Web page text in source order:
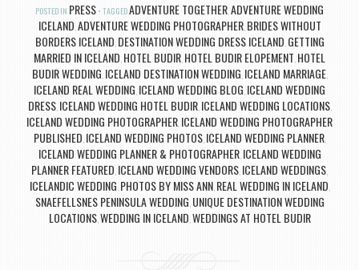
POSTED IN PRESS TAGGEDADVENTURE TOGETHER,ADVENTURE WEDDING
ICELAND,ADVENTURE WEDDING PHOTOGRAPHER, BRIDES WITHOUT
BORDERS ICELAND, DESTINATION WEDDING DRESS ICELAND, GETTING
MARRIED IN ICELAND, HOTEL BUDIR, HOTEL BUDIR ELOPEMENT, HOTEL
BUDIR WEDDING, ICELAND DESTINATION WEDDING, ICELAND MARRIAGE,
ICELAND REAL WEDDING, ICELAND WEDDING BLOG, ICELAND WEDDING
DRESS, ICELAND WEDDING HOTEL BUDIR, ICELAND WEDDING LOCATIONS,
ICELAND WEDDING PHOTOGRAPHER, ICELAND WEDDING PHOTOGRAPHER
PUBLISHED, ICELAND WEDDING PHOTOS, ICELAND WEDDING PLANNER,
ICELAND WEDDING PLANNER & PHOTOGRAPHER, ICELAND WEDDING
PLANNER FEATURED, ICELAND WEDDING VENDORS, ICELAND WEDDINGS,
ICELANDIC WEDDING, PHOTOS BY MISS ANN, REAL WEDDING IN ICELAND,
SNAEFELLSNES PENINSULA WEDDING, UNIQUE DESTINATION WEDDING
LOCATIONS,WEDDING IN ICELAND,WEDDINGS AT HOTEL BUDIR